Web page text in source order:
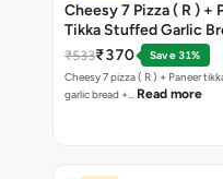
Cheesy 7 Pizza ( R ) +
Tikka Stuffed Garlic
Free Chocolava
₹533₹370
Save 31%
Cheesy 7 pizza ( R ) + Paneer
garlic bread +… Read more